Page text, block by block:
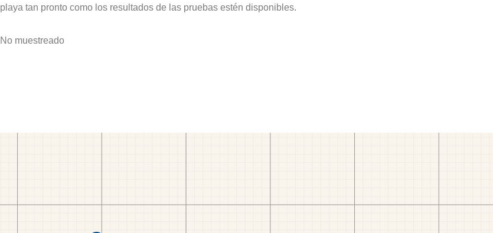
playa tan pronto como los resultados de las pruebas estén disponibles.
No muestreado